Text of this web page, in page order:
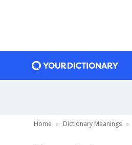
Home Dictionary Meanings